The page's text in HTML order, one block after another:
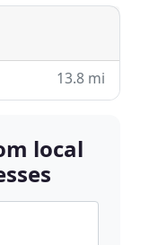
13.8 mi
local